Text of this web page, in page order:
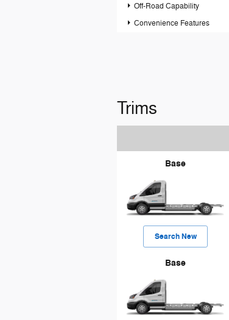
Off-Road Capability
Convenience Features
Trims
Base
Search New
Base